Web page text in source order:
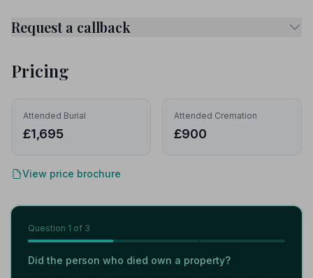
Request a callback
Pricing
Attended Burial
£1,695
Attended Cremation
£900
View price brochure
Question 1 of 3
Did the person who died own a property?